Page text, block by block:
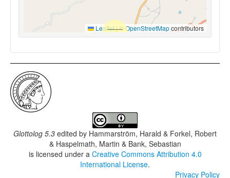
Leaflet|© OpenStreetMapcontributors
Glottolog 5.3 edited by Hammarström, Harald & Forkel, Robert
& Haspelmath, Martin & Bank, Sebastian
is licensed under a Creative Commons Attribution 4.0
International License.
Privacy Policy